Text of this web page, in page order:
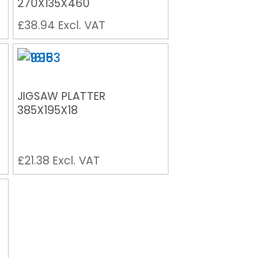
270X135X460
£38.94 Excl. VAT
JIGSAW PLATTER
385X195X18
£21.38 Excl. VAT